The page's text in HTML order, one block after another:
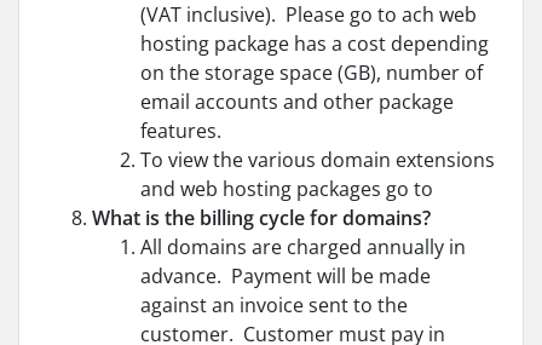
(VAT inclusive). Please go to ach web
hosting package has a cost depending
on the storage space (GB), number of
email accounts and other package
features.
To view the various domain extensions
and web hosting packages go to
What is the billing cycle for domains?
All domains are charged annually in
advance. Payment will be made
against an invoice sent to the
customer. Customer must pay in